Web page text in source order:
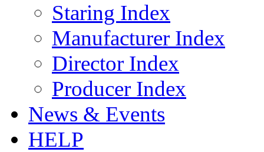
Staring Index
Manufacturer Index
Director Index
Producer Index
News & Events
HELP